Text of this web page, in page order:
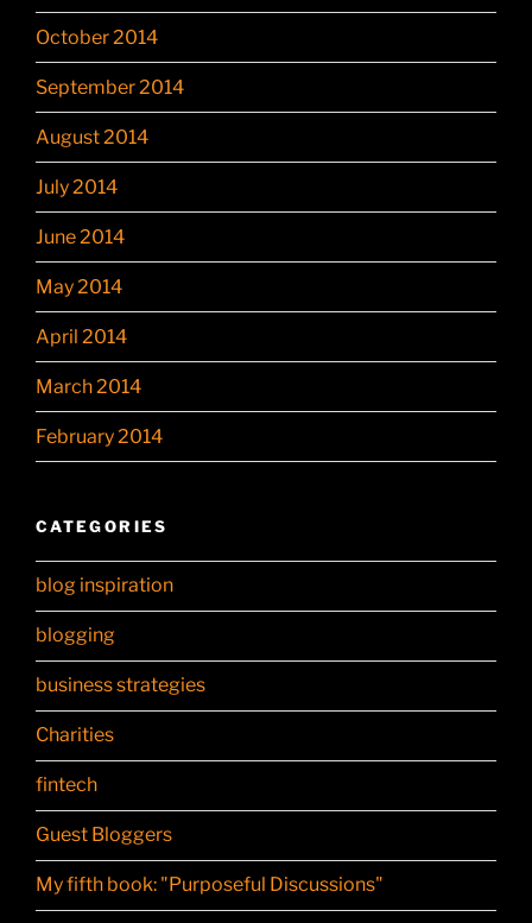
October 2014
September 2014
August 2014
July 2014
June 2014
May 2014
April 2014
March 2014
February 2014
CATEGORIES
blog inspiration
blogging
business strategies
Charities
fintech
Guest Bloggers
My fifth book: "Purposeful Discussions"